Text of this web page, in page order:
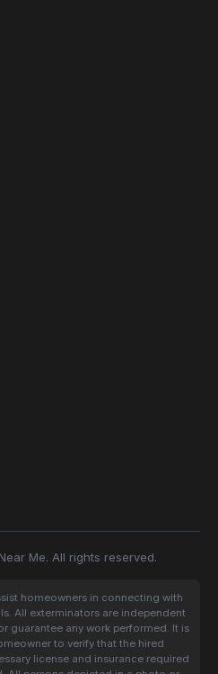
Me. All rights reserved.
homeowners in connecting with
All exterminators are independent
guarantee any work performed. It is
to verify that the hired
license and insurance required